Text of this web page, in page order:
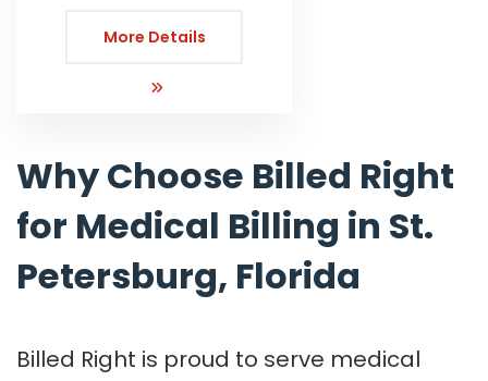
More Details
Why Choose Billed Right
for Medical Billing in St.
Petersburg, Florida
Billed Right is proud to serve medical